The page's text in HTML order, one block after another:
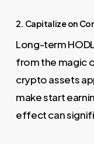
2. Capitalize on
Long-term
from the magic
crypto assets
make start
effect can